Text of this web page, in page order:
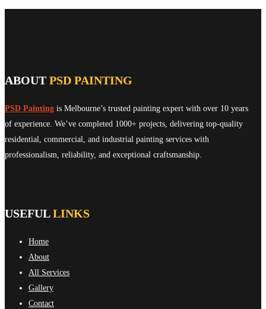
ABOUT PSD PAINTING
PSD Painting is Melbourne’s trusted painting expert with over 10 years
of experience. We’ve completed 1000+ projects, delivering top-quality
residential, commercial, and industrial painting services with
professionalism, reliability, and exceptional craftsmanship.
USEFULLINKS
Home
About
All Services
Gallery
Contact